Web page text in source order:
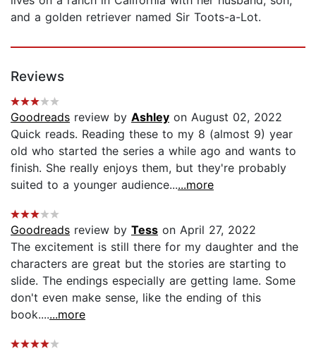
and a golden retriever named Sir Toots-a-Lot.
Reviews
Goodreads review by Ashley on August 02, 2022
Quick reads. Reading these to my 8 (almost 9) year
old who started the series a while ago and wants to
finish. She really enjoys them, but they're probably
suited to a younger audience......more
Goodreads review by Tess on April 27, 2022
The excitement is still there for my daughter and the
characters are great but the stories are starting to
slide. The endings especially are getting lame. Some
don't even make sense, like the ending of this
book.......more